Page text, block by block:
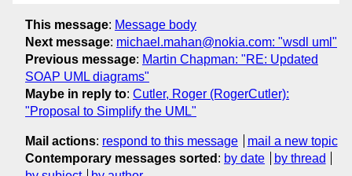
This message: Message body
Next message: michael.mahan@nokia.com: "wsdl uml"
Previous message: Martin Chapman: "RE: Updated
SOAP UML diagrams"
Maybe in reply to: Cutler, Roger (RogerCutler):
"Proposal to Simplify the UML"
Mail actions: respond to this message
mail a new topic
Contemporary messages sorted : by date
by thread